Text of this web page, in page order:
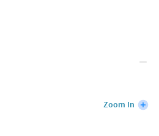
Zoom In